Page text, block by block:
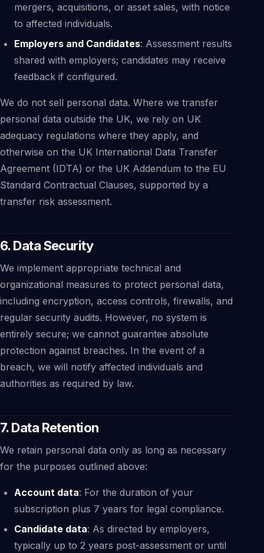
mergers, acquisitions, or asset sales, with notice
to affected individuals.
Employers and Candidates: Assessment results
shared with employers; candidates may receive
feedback if configured.
We do not sell personal data. Where we transfer
personal data outside the UK, we rely on UK
adequacy regulations where they apply, and
otherwise on the UK International Data Transfer
Agreement (IDTA) or the UK Addendum to the EU
Standard Contractual Clauses, supported by a
transfer risk assessment.
6. Data Security
We implement appropriate technical and
organizational measures to protect personal data,
including encryption, access controls, firewalls, and
regular security audits. However, no system is
entirely secure; we cannot guarantee absolute
protection against breaches. In the event of a
breach, we will notify affected individuals and
authorities as required by law.
7. Data Retention
We retain personal data only as long as necessary
for the purposes outlined above:
Account data: For the duration of your
subscription plus 7 years for legal compliance.
Candidate data: As directed by employers,
typically up to 2 years post-assessment or until